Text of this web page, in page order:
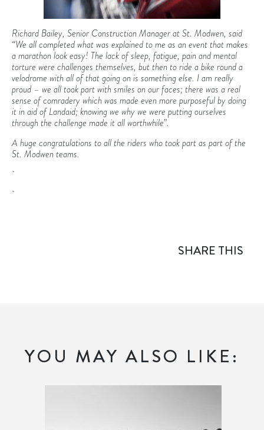
Richard Bailey, Senior Construction Manager at St. Modwen, said
“We all completed what was explained to me as an event that makes
a marathon look easy! The lack of sleep, fatigue, pain and mental
torture were challenges themselves, but then to ride a bike round a
velodrome with all of that going on is something else. I am really
proud – we all took part with smiles on our faces; there was a real
sense of comradery which was made even more purposeful by doing
it in aid of Landaid; knowing we why we were putting ourselves
through the challenge made it all worthwhile”.
A huge congratulations to all the riders who took part as part of the
St. Modwen teams.
SHARE THIS
YOU MAY ALSO LIKE: